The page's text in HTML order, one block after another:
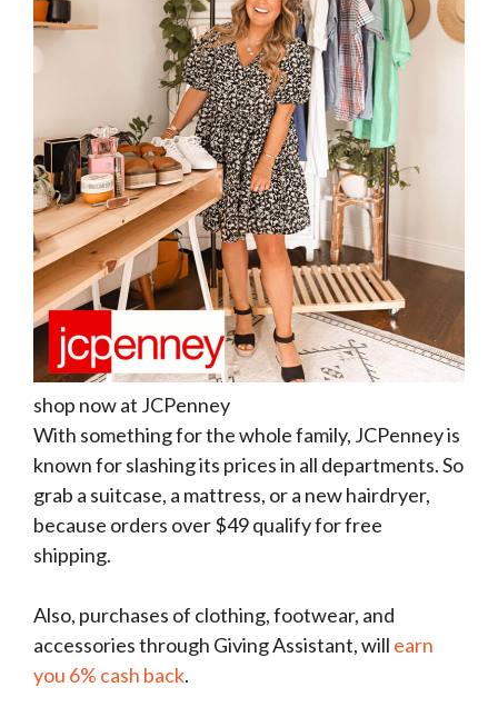
shop now at JCPenney
With something for the whole family, JCPenney is
known for slashing its prices in all departments. So
grab a suitcase, a mattress, or a new hairdryer,
because orders over $49 qualify for free
shipping.
Also, purchases of clothing, footwear, and
accessories through Giving Assistant, will earn
you 6% cash back.